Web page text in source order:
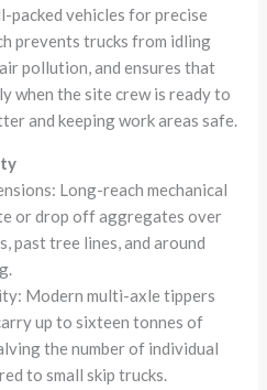
packed vehicles for precise
prevents trucks from idling
pollution, and ensures that
when the site crew is ready to
and keeping work areas safe.
Long-reach mechanical
or drop off aggregates over
past tree lines, and around
Modern multi-axle tippers
up to sixteen tonnes of
the number of individual
to small skip trucks.